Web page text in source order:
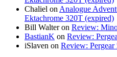
Chaliel on Analogue
Ektachrome 320T (expired)
Bill Walteron Review:
BastianK on Review:
iSlaven on Review: Pergear